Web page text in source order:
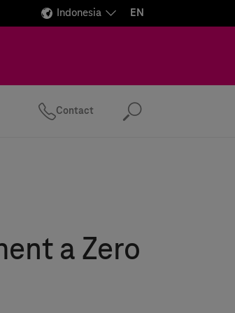
Indonesia EN
Contact Search
a Zero